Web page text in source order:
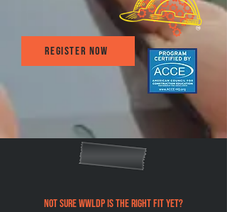
Register now
Not sure WWLDP is the right fit yet?